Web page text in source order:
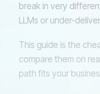
break in very
LLMs or under-
This guide is the
compare them on
path fits your